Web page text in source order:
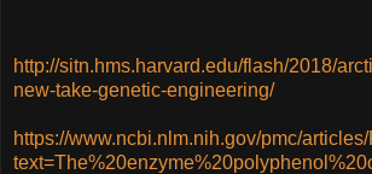
http://sitn.hms.harvard.edu/flash/2018/
new-take-genetic-engineering/
https://www.ncbi.nlm.nih.gov/pmc/